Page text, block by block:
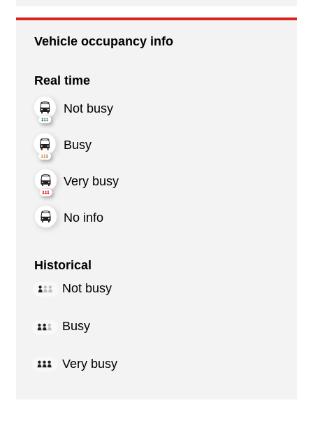
Vehicle occupancy info
Real time
Not busy
Busy
Very busy
No info
Historical
Not busy
Busy
Very busy